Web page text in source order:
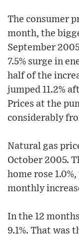
The consumer
month, the
September
7.5% surge in
half of the
jumped 11.2%
Prices at the
considerably
Natural gas
October 2005.
home rose
monthly
In the 12
9.1%. That was